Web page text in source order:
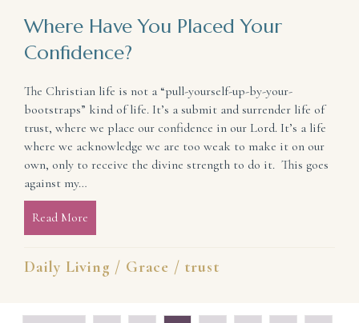
Where Have You Placed Your
Confidence?
The Christian life is not a “pull-yourself-up-by-your-
bootstraps” kind of life. It’s a submit and surrender life of
trust, where we place our confidence in our Lord. It’s a life
where we acknowledge we are too weak to make it on our
own, only to receive the divine strength to do it. This goes
against my…
Read More
Daily Living / Grace / trust